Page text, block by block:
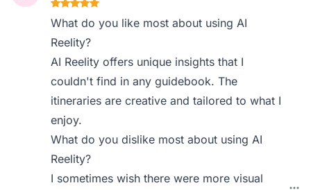
What do you like most about using AI
Reelity?
AI Reelity offers unique insights that I
couldn't find in any guidebook. The
itineraries are creative and tailored to what I
enjoy.
What do you dislike most about using AI
Reelity?
I sometimes wish there were more visual